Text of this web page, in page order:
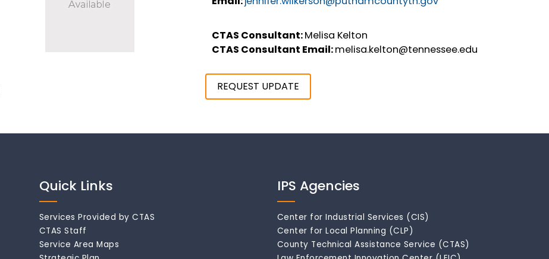
CTAS Consultant:Melisa Kelton
CTAS Consultant Email:melisa.kelton@tennessee.edu
REQUEST UPDATE
Quick Links
Services Provided by CTAS
CTAS Staff
Service Area Maps
IPS Agencies
Center for Industrial Services (CIS)
Center for Local Planning (CLP)
County Technical Assistance Service (CTAS)